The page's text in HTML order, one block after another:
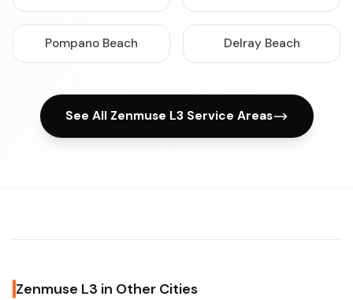
Pompano Beach Delray Beach
See All Zenmuse L3 Service Areas
Zenmuse L3 in Other Cities